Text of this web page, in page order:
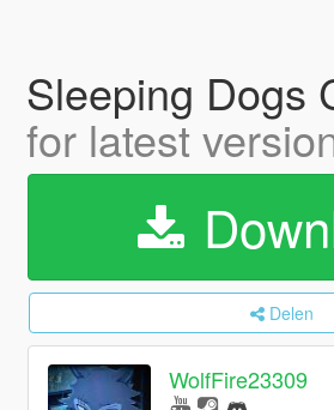
Sleeping Dogs
for latest
Delen
WolfFire23309